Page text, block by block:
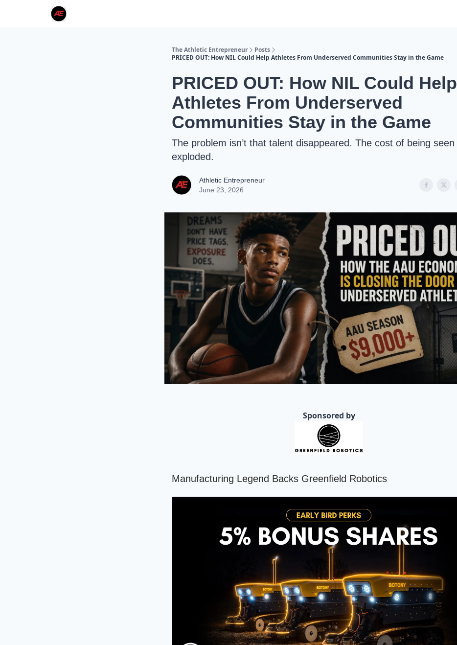
The Athletic Entrepreneur
Posts
PRICED OUT: How NIL Could Help Athletes From Underserved Communities Stay in the Game
PRICED OUT: How NIL Could Help
Athletes From Underserved
Communities Stay in the Game
The problem isn’t that talent disappeared. The cost of being seen
exploded.
Athletic Entrepreneur
June 23, 2026
Sponsored by
Manufacturing Legend Backs Greenfield Robotics